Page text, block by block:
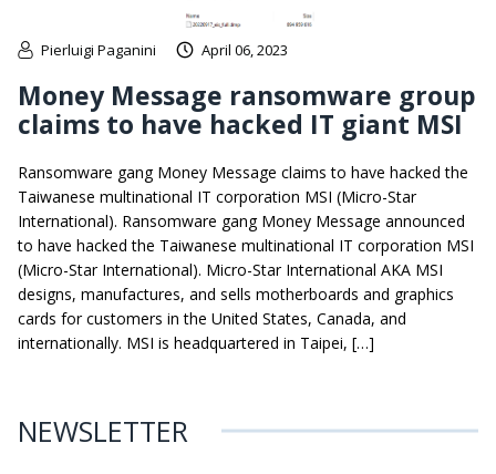
Pierluigi Paganini April 06, 2023
Money Message ransomware group
claims to have hacked IT giant MSI
Ransomware gang Money Message claims to have hacked the
Taiwanese multinational IT corporation MSI (Micro-Star
International). Ransomware gang Money Message announced
to have hacked the Taiwanese multinational IT corporation MSI
(Micro-Star International). Micro-Star International AKA MSI
designs, manufactures, and sells motherboards and graphics
cards for customers in the United States, Canada, and
internationally. MSI is headquartered in Taipei, […]
NEWSLETTER